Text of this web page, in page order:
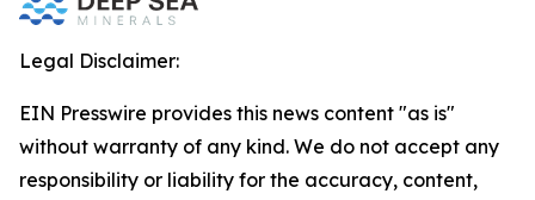
Legal Disclaimer:
EIN Presswire provides this news content "as is"
without warranty of any kind. We do not accept any
responsibility or liability for the accuracy, content,